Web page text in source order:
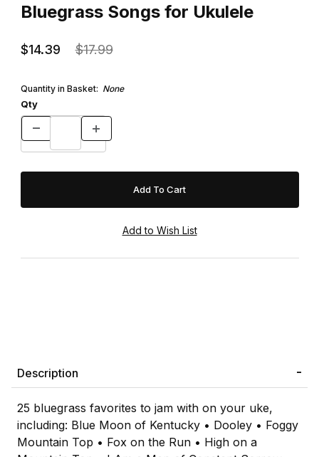
Bluegrass Songs for Ukulele
$14.39 $17.99
Quantity in Basket: None
Qty
Description
25 bluegrass favorites to jam with on your uke,
including: Blue Moon of Kentucky • Dooley • Foggy
Mountain Top • Fox on the Run • High on a